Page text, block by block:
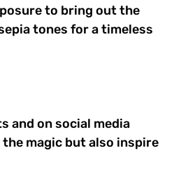
to bring out the
tones for a timeless
and on social media
magic but also inspire